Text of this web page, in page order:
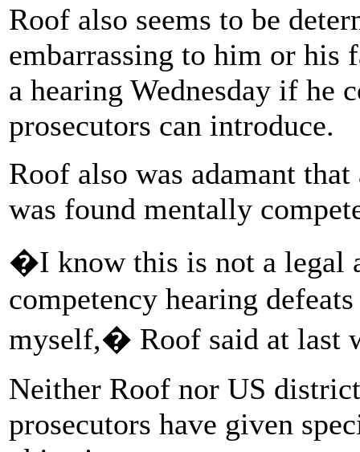
Roof also seems to be
embarrassing to him or his
a hearing Wednesday if
prosecutors can introduce.
Roof also was adamant
was found mentally
�I know this is not a legal
competency hearing
myself,� Roof said at last
Neither Roof nor US
prosecutors have given